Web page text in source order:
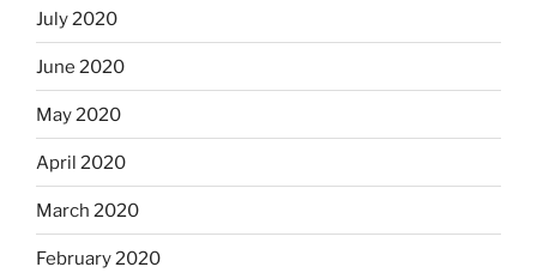
July 2020
June 2020
May 2020
April 2020
March 2020
February 2020